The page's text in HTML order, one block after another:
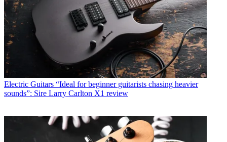
Electric Guitars “Ideal for beginner guitarists chasing heavier
sounds”: Sire Larry Carlton X1 review